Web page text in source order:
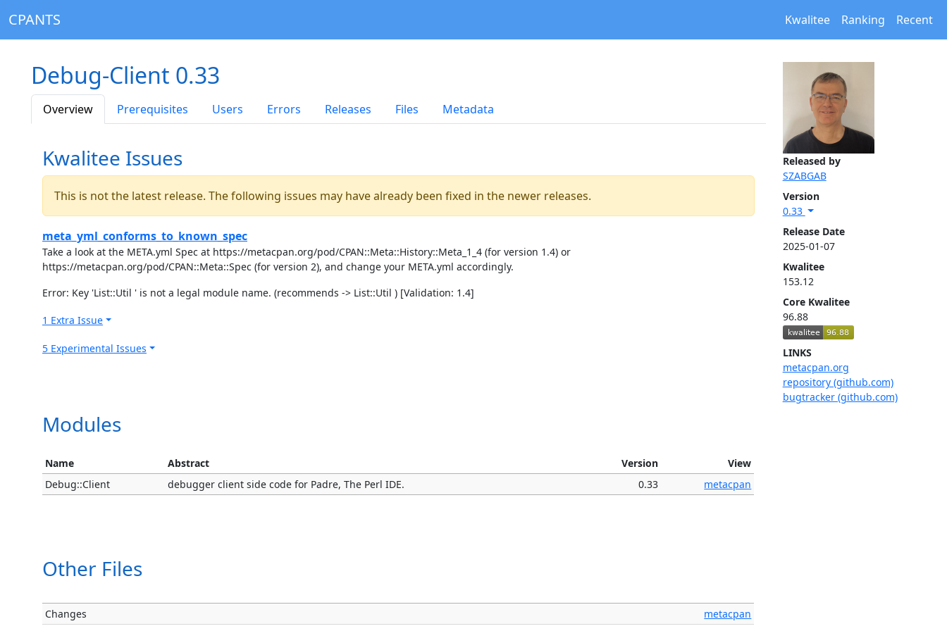
CPANTS Kwalitee Ranking Recent
Released by
SZABGAB
Version
0.33
Release Date
2025-01-07
Kwalitee
153.12
Core Kwalitee
96.88
LINKS
metacpan.org
repository (github.com)
bugtracker (github.com)
Debug-Client 0.33
Overview Prerequisites Users Errors Releases Files Metadata
Kwalitee Issues
This is not the latest release. The following issues may have already been fixed in the newer releases.
meta_yml_conforms_to_known_spec
Take a look at the META.yml Spec at https://metacpan.org/pod/CPAN::Meta::History::Meta_1_4 (for version 1.4) or
https://metacpan.org/pod/CPAN::Meta::Spec (for version 2), and change your META.yml accordingly.
Error: Key 'List::Util ' is not a legal module name. (recommends -> List::Util ) [Validation: 1.4]
1 Extra Issue
5 Experimental Issues
Modules
Name Abstract Version
View
Debug::Client
debugger client side code for Padre, The Perl IDE. 0.33 metacpan
Other Files
Changes
metacpan